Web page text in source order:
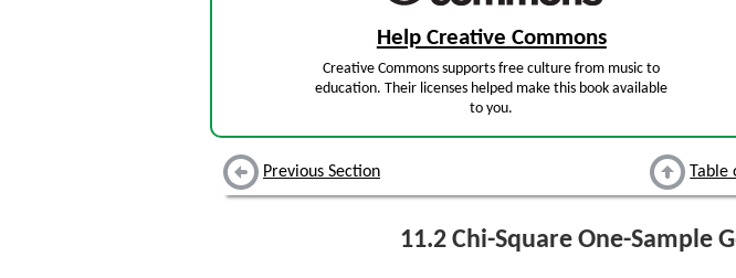
Help Creative Commons
Creative Commons supports free culture from music to
education. Their licenses helped make this book available
to you.
Previous Section Table
11.2 Chi-Square One-Sample